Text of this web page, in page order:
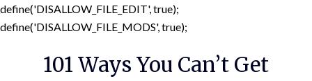
define('DISALLOW_FILE_EDIT', true);
define('DISALLOW_FILE_MODS', true);
content
101 Ways You Can’t Get